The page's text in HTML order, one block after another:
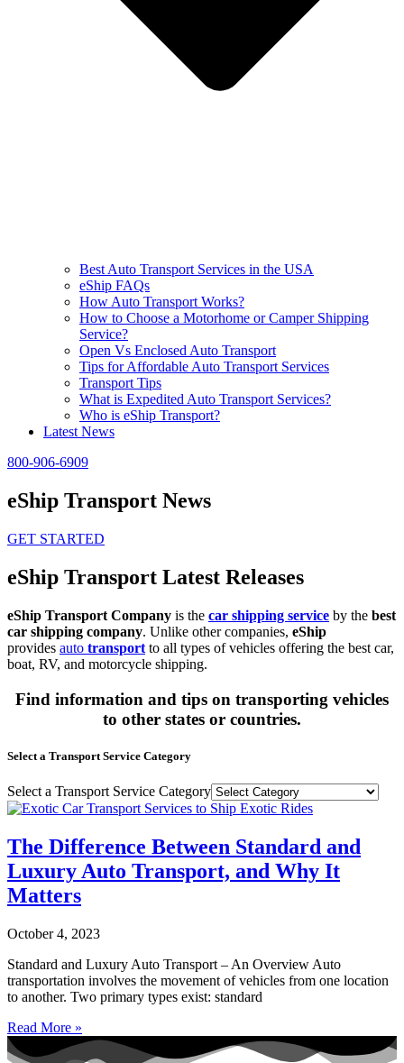
Best Auto Transport Services in the USA
eShip FAQs
How Auto Transport Works?
How to Choose a Motorhome or Camper Shipping
Service?
Open Vs Enclosed Auto Transport
Tips for Affordable Auto Transport Services
Transport Tips
What is Expedited Auto Transport Services?
Who is eShip Transport?
Latest News
800-906-6909
eShip Transport News
GET STARTED
eShip Transport Latest Releases
eShip Transport Company is the car shipping service by the best
car shipping company. Unlike other companies, eShip
provides auto transport to all types of vehicles offering the best car,
boat, RV, and motorcycle shipping.
Find information and tips on transporting vehicles
to other states or countries.
Select a Transport Service Category
Select a Transport Service Category
The Difference Between Standard and
Luxury Auto Transport, and Why It
Matters
October 4, 2023
Standard and Luxury Auto Transport – An Overview Auto
transportation involves the movement of vehicles from one location
to another. Two primary types exist: standard
Read More »